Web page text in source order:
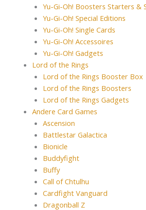
Yu-Gi-Oh! Boosters Starters &
Yu-Gi-Oh! Special Editions
Yu-Gi-Oh! Single Cards
Yu-Gi-Oh! Accessoires
Yu-Gi-Oh! Gadgets
Lord of the Rings
Lord of the Rings Booster Box
Lord of the Rings Boosters
Lord of the Rings Gadgets
Andere Card Games
Ascension
Battlestar Galactica
Bionicle
Buddyfight
Buffy
Call of Chtulhu
Cardfight Vanguard
Dragonball Z